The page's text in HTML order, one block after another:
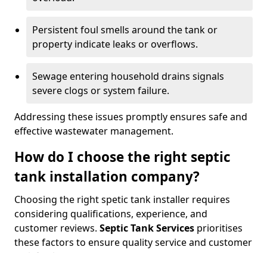
Persistent foul smells around the tank or
property indicate leaks or overflows.
Sewage entering household drains signals
severe clogs or system failure.
Addressing these issues promptly ensures safe and
effective wastewater management.
How do I choose the right septic
tank installation company?
Choosing the right spetic tank installer requires
considering qualifications, experience, and
customer reviews. Septic Tank Services prioritises
these factors to ensure quality service and customer